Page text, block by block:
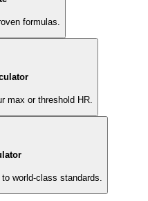
formulas.
max or threshold HR.
world-class standards.